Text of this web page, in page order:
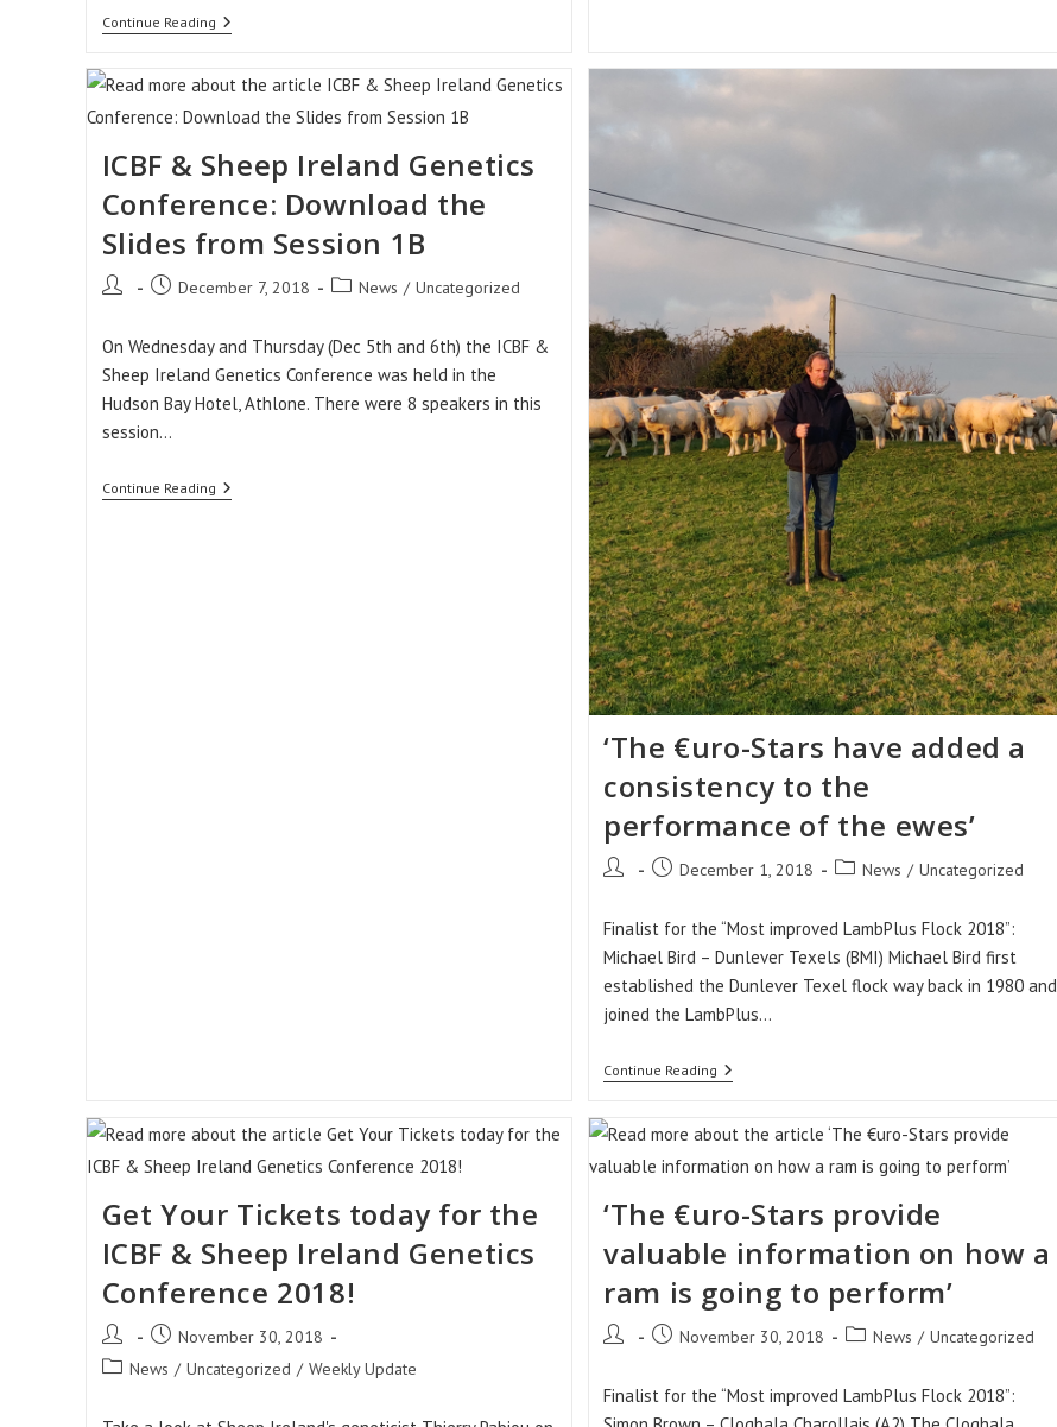
Continue ReadingAccuracy
Of
Evaluations
Are
On
Rise!!
ICBF & Sheep Ireland Genetics
Conference: Download the
Slides from Session 1B
Post
PostDecember 7, 2018
PostNews / Uncategorized
On Wednesday and Thursday (Dec 5th and 6th) the ICBF &
Sheep Ireland Genetics Conference was held in the
Hudson Bay Hotel, Athlone. There were 8 speakers in this
session…
Continue ReadingICBF
&
‘The €uro-Stars have added a
consistency to the
performance of the ewes’
Post
PostDecember 1, 2018
PostNews / Uncategorized
Finalist for the “Most improved LambPlus Flock 2018”:
Michael Bird – Dunlever Texels (BMI) Michael Bird first
established the Dunlever Texel flock way back in 1980 and
joined the LambPlus…
Continue Reading ‘The
Have
Added
A
The
Performance
Of
The
Ewes’
Get Your Tickets today for the
ICBF & Sheep Ireland Genetics
Conference 2018!
Post
author:
Post
published:
November 30, 2018
PostNews / Uncategorized / Weekly Update
‘The €uro-Stars provide
valuable information on how a
ram is going to perform’
Post
PostNovember 30, 2018
PostNews / Uncategorized
Finalist for the “Most improved LambPlus Flock 2018”: